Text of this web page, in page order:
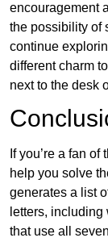
encouragement
the possibility of
continue
different charm
next to the desk
If you’re a fan
help you solve
generates a list
letters,
that use all